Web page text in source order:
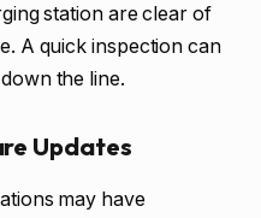
station are clear of
A quick inspection can
the line.
Updates
may have